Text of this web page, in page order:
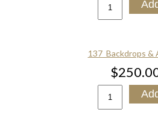
137_Backdrops &